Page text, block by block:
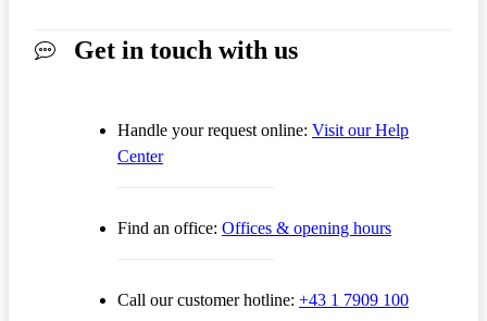
Get in touch with us
Handle your request online: Visit our Help
Center
Find an office: Offices & opening hours
Call our customer hotline: +43 1 7909 100